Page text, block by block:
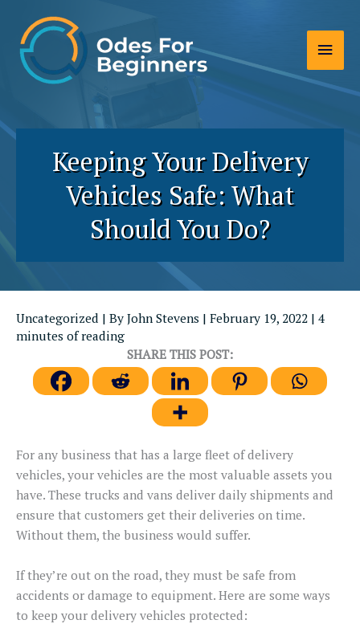
content
Main
Keeping Your Delivery
Vehicles Safe: What
Should You Do?
Uncategorized | By John Stevens | February 19, 2022 | 4
minutes of reading
SHARE THIS POST:
For any business that has a large fleet of delivery
vehicles, your vehicles are the most valuable assets you
have. These trucks and vans deliver daily shipments and
ensure that customers get their deliveries on time.
Without them, the business would suffer.
If they’re out on the road, they must be safe from
accidents or damage to equipment. Here are some ways
to keep your delivery vehicles protected: